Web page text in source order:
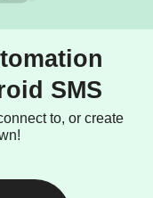
SMS
to, or create